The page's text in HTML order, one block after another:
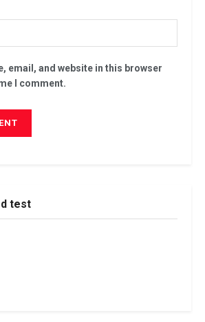
email, and website in this browser
I comment.
test